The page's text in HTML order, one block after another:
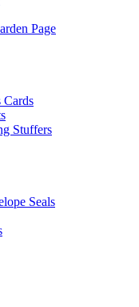
Page
Cards
Stuffers
Seals